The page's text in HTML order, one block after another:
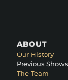
ABOUT
Our History
Previous Shows
The Team